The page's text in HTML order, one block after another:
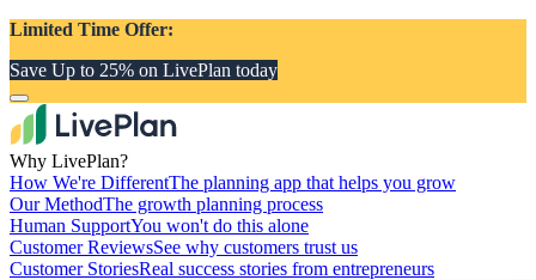
Limited Time Offer:
Save Up to 25% on LivePlan today
Why LivePlan?
How We're DifferentThe planning app that helps you grow
Our MethodThe growth planning process
Human SupportYou won't do this alone
Customer ReviewsSee why customers trust us
Customer StoriesReal success stories from entrepreneurs